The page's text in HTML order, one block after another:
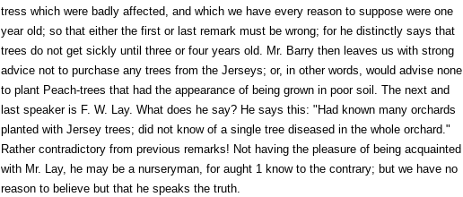
tress which were badly affected, and which we have every reason to suppose were one
year old; so that either the first or last remark must be wrong; for he distinctly says that
trees do not get sickly until three or four years old. Mr. Barry then leaves us with strong
advice not to purchase any trees from the Jerseys; or, in other words, would advise none
to plant Peach-trees that had the appearance of being grown in poor soil. The next and
last speaker is F. W. Lay. What does he say? He says this: "Had known many orchards
planted with Jersey trees; did not know of a single tree diseased in the whole orchard."
Rather contradictory from previous remarks! Not having the pleasure of being acquainted
with Mr. Lay, he may be a nurseryman, for aught 1 know to the contrary; but we have no
reason to believe but that he speaks the truth.